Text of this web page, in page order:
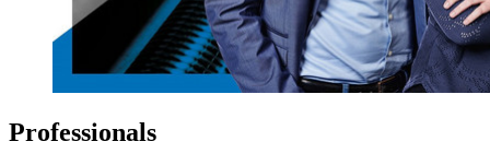
Professionals